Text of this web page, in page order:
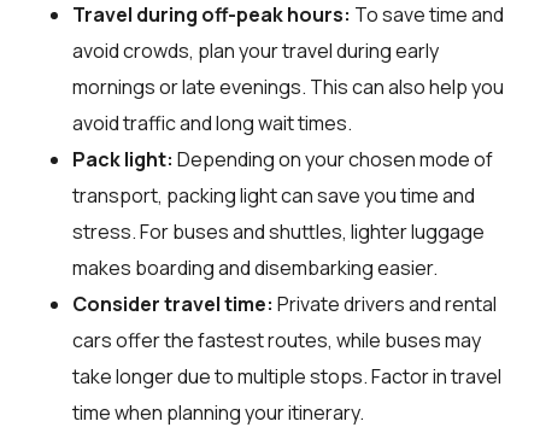
Travel during off-peak hours: To save time and
avoid crowds, plan your travel during early
mornings or late evenings. This can also help you
avoid traffic and long wait times.
Pack light: Depending on your chosen mode of
transport, packing light can save you time and
stress. For buses and shuttles, lighter luggage
makes boarding and disembarking easier.
Consider travel time: Private drivers and rental
cars offer the fastest routes, while buses may
take longer due to multiple stops. Factor in travel
time when planning your itinerary.